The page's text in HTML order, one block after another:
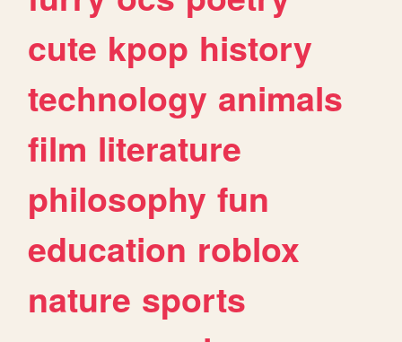
cute kpop history
technology animals
film literature
philosophy fun
education roblox
nature sports